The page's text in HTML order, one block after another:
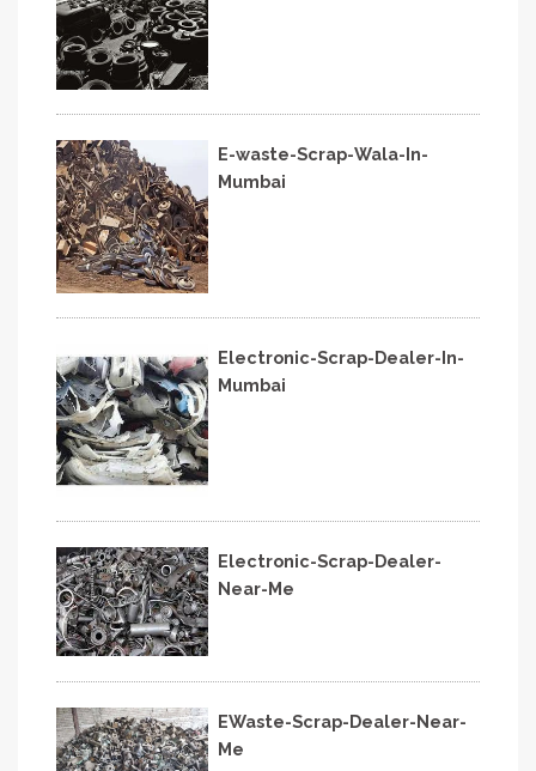
E-waste-Scrap-Wala-In-
Mumbai
Electronic-Scrap-Dealer-In-
Mumbai
Electronic-Scrap-Dealer-
Near-Me
EWaste-Scrap-Dealer-Near-
Me